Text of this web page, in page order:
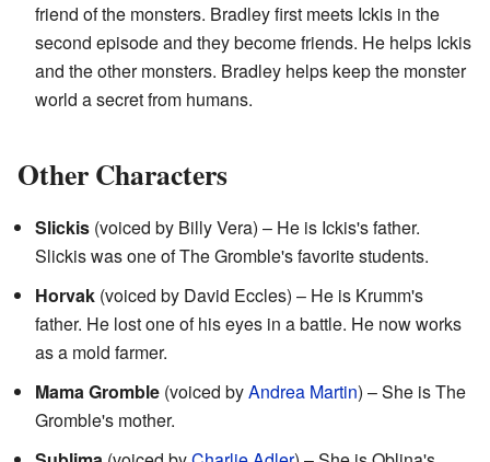
friend of the monsters. Bradley first meets Ickis in the
second episode and they become friends. He helps Ickis
and the other monsters. Bradley helps keep the monster
world a secret from humans.
Other Characters
Slickis (voiced by Billy Vera) – He is Ickis's father.
Slickis was one of The Gromble's favorite students.
Horvak (voiced by David Eccles) – He is Krumm's
father. He lost one of his eyes in a battle. He now works
as a mold farmer.
Mama Gromble (voiced byAndrea Martin) – She is The
Gromble's mother.